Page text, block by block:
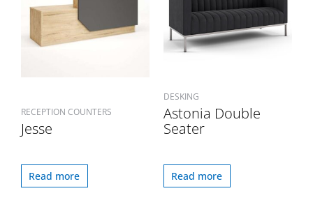
RECEPTION COUNTERS
Jesse
Read more
DESKING
Astonia Double
Seater
Read more